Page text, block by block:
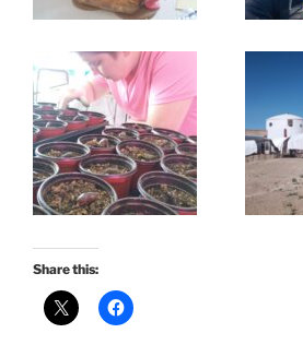
Share this: